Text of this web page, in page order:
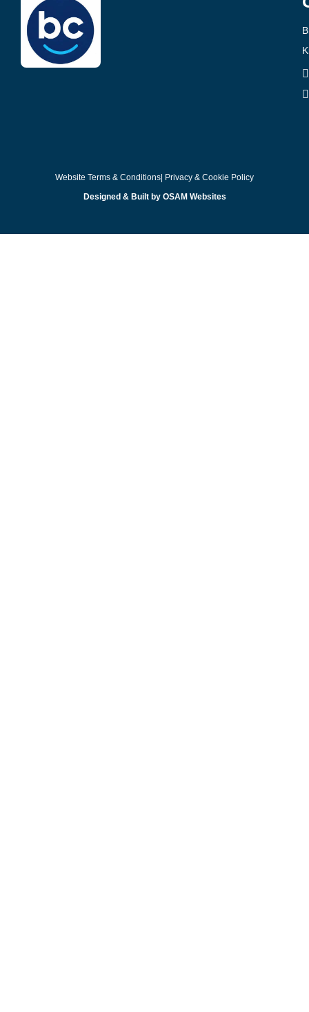
Website Terms & Conditions | Privacy & Cookie Policy
Designed & Built by OSAM Websites